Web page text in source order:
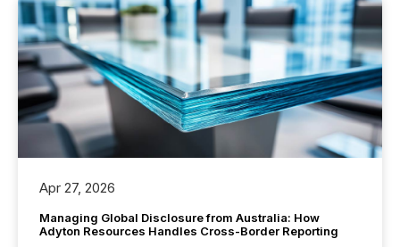
Apr 27, 2026
Managing Global Disclosure from Australia: How
Adyton Resources Handles Cross-Border Reporting